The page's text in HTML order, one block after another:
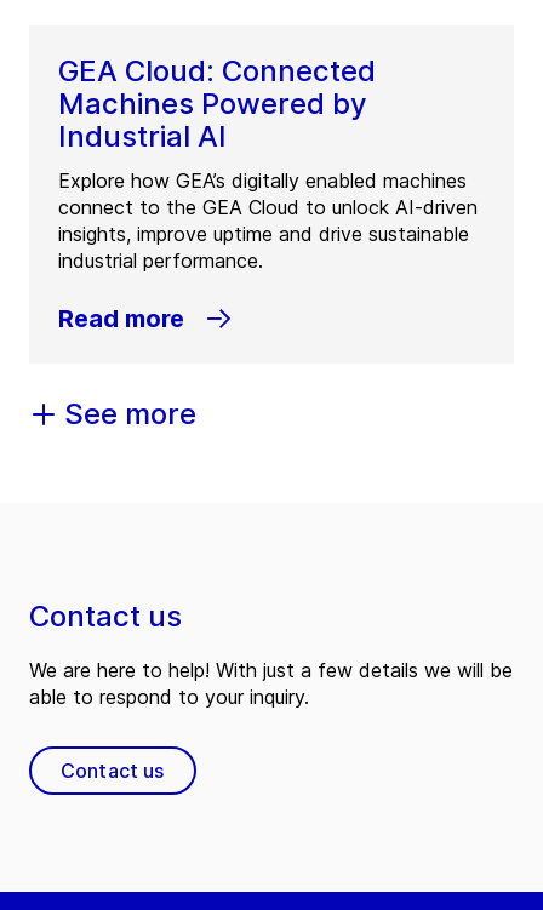
GEA Cloud: Connected
Machines Powered by
Industrial AI
Explore how GEA’s digitally enabled machines
connect to the GEA Cloud to unlock AI-driven
insights, improve uptime and drive sustainable
industrial performance.
Read more
See more
Contact us
We are here to help! With just a few details we will be
able to respond to your inquiry.
Contact us